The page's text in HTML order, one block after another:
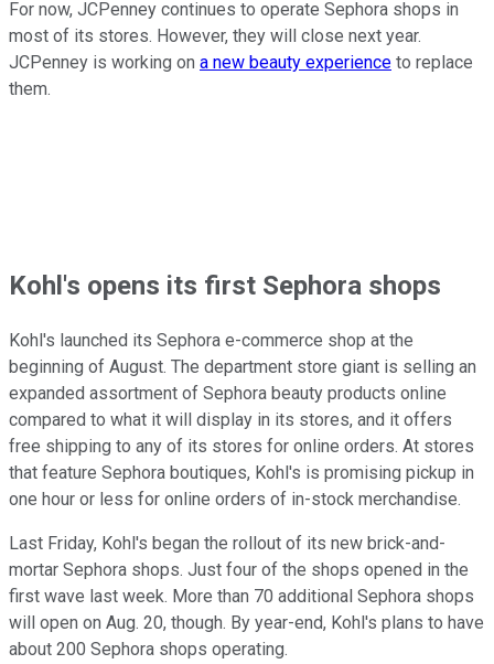
For now, JCPenney continues to operate Sephora shops in
most of its stores. However, they will close next year.
JCPenney is working on a new beauty experience to replace
them.
Kohl's opens its first Sephora shops
Kohl's launched its Sephora e-commerce shop at the
beginning of August. The department store giant is selling an
expanded assortment of Sephora beauty products online
compared to what it will display in its stores, and it offers
free shipping to any of its stores for online orders. At stores
that feature Sephora boutiques, Kohl's is promising pickup in
one hour or less for online orders of in-stock merchandise.
Last Friday, Kohl's began the rollout of its new brick-and-
mortar Sephora shops. Just four of the shops opened in the
first wave last week. More than 70 additional Sephora shops
will open on Aug. 20, though. By year-end, Kohl's plans to have
about 200 Sephora shops operating.